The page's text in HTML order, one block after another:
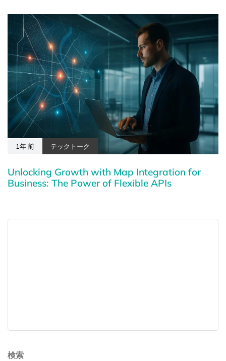
1年 前 テックトーク
Unlocking Growth with Map Integration for
Business: The Power of Flexible APIs
検索